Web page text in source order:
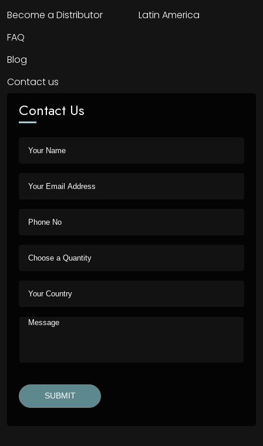
Become a Distributor
FAQ
Blog
Contact us
Latin America
Contact Us